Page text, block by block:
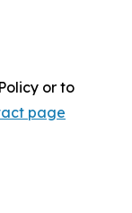
or to
page